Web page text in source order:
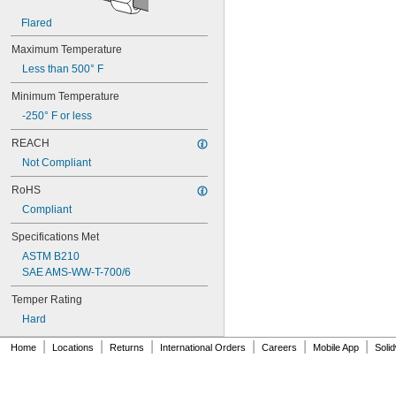
0.104"
0.105"
0.106"
7/64"
0.11"
0.115"
0.116"
0.118"
0.12"
0.124"
1/8"
0.126"
0.128"
0.13"
0.132"
0.133"
0.134"
0.136"
Flared
Maximum Temperature
Less than 500° F
Minimum Temperature
-250° F or less
REACH
Not Compliant
RoHS
Compliant
Specifications Met
ASTM B210
SAE AMS-WW-T-700/6
Temper Rating
Hard
Home Locations Returns International Orders Careers Mobile App